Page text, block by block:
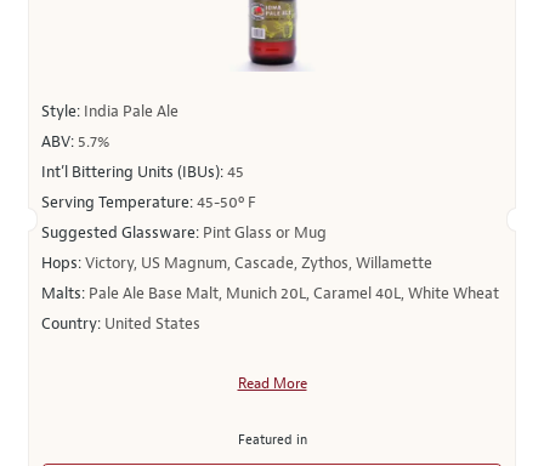
Style: India Pale Ale
ABV: 5.7%
Int’l Bittering Units (IBUs):45
Serving Temperature:45-50º F
Suggested Glassware: Pint Glass or Mug
Hops:Victory, US Magnum, Cascade, Zythos, Willamette
Malts: Pale Ale Base Malt, Munich 20L, Caramel 40L, White Wheat
Country: United States
Read More
Featured in